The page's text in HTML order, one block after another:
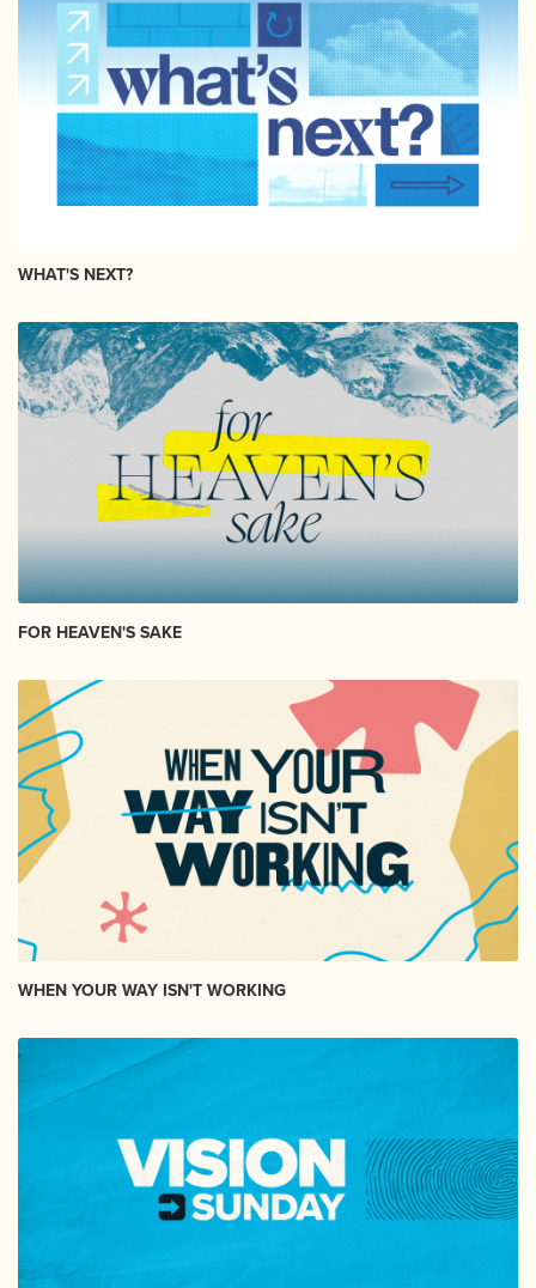
WHAT'S NEXT?
FOR HEAVEN'S SAKE
WHEN YOUR WAY ISN'T WORKING